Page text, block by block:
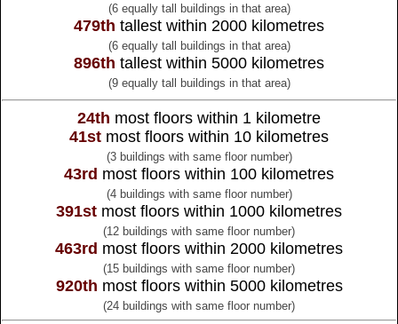
(6 equally tall buildings in that area)
479th tallest within 2000 kilometres
(6 equally tall buildings in that area)
896th tallest within 5000 kilometres
(9 equally tall buildings in that area)
24th most floors within 1 kilometre
41st most floors within 10 kilometres
(3 buildings with same floor number)
43rd most floors within 100 kilometres
(4 buildings with same floor number)
391st most floors within 1000 kilometres
(12 buildings with same floor number)
463rd most floors within 2000 kilometres
(15 buildings with same floor number)
920th most floors within 5000 kilometres
(24 buildings with same floor number)